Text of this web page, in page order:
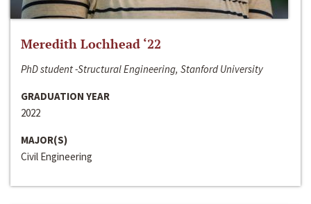
Meredith Lochhead ‘22
PhD student -Structural Engineering, Stanford University
GRADUATION YEAR
2022
MAJOR(S)
Civil Engineering